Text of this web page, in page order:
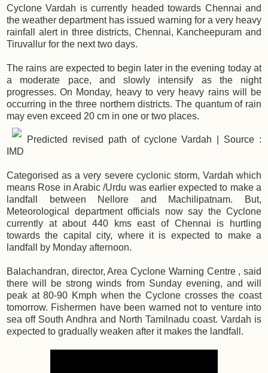
Cyclone Vardah is currently headed towards Chennai and
the weather department has issued warning for a very heavy
rainfall alert in three districts, Chennai, Kancheepuram and
Tiruvallur for the next two days.
The rains are expected to begin later in the evening today at
a moderate pace, and slowly intensify as the night
progresses. On Monday, heavy to very heavy rains will be
occurring in the three northern districts. The quantum of rain
may even exceed 20 cm in one or two places.
Predicted revised path of cyclone Vardah | Source :
IMD
Categorised as a very severe cyclonic storm, Vardah which
means Rose in Arabic /Urdu was earlier expected to make a
landfall between Nellore and Machilipatnam. But,
Meteorological department officials now say the Cyclone
currently at about 440 kms east of Chennai is hurtling
towards the capital city, where it is expected to make a
landfall by Monday afternoon.
Balachandran, director, Area Cyclone Warning Centre , said
there will be strong winds from Sunday evening, and will
peak at 80-90 Kmph when the Cyclone crosses the coast
tomorrow. Fishermen have been warned not to venture into
sea off South Andhra and North Tamilnadu coast. Vardah is
expected to gradually weaken after it makes the landfall.